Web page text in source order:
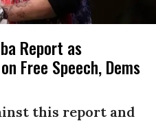
Report as
Free Speech, Dems
this report and